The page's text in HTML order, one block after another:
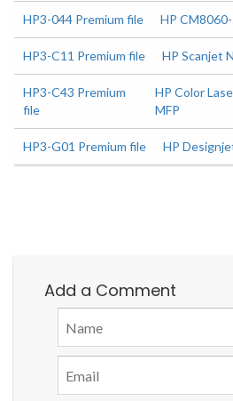
HP3-044 Premium file HP
HP3-C11 Premium file HP Scanjet
HP3-C43 Premium
file
HP Color
MFP
HP3-G01 Premium file HP
Add a Comment